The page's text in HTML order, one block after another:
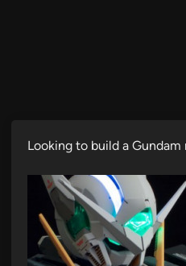
Looking to build a